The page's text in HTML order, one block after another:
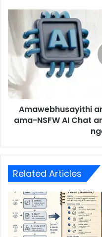
Amawebhusayithi
ama-NSFW AI Chat
Related Articles